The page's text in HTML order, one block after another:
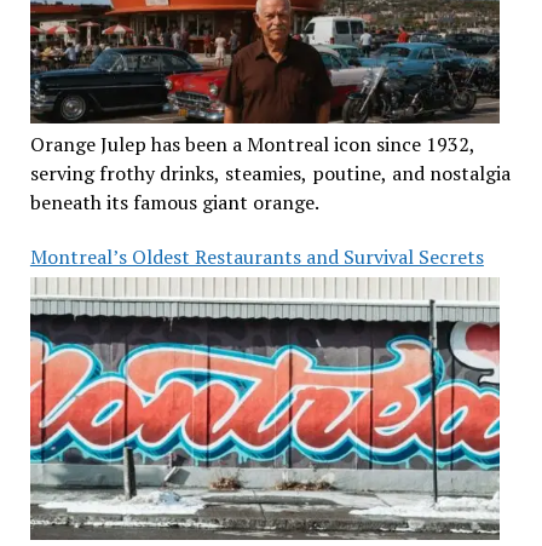
Orange Julep has been a Montreal icon since 1932,
serving frothy drinks, steamies, poutine, and nostalgia
beneath its famous giant orange.
Montreal’s Oldest Restaurants and Survival Secrets